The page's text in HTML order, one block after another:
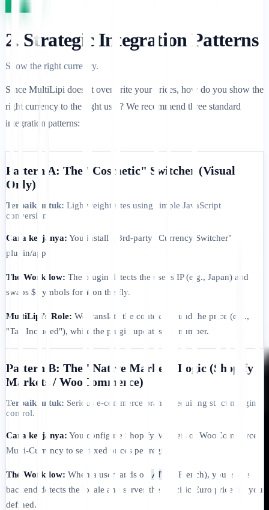
2. Strategic Integration Patterns
Show the right currency.
Since MultiLipi doesn't overwrite your prices, how do you show the
right currency to the right user? We recommend three standard
integration patterns:
Pattern A: The "Cosmetic" Switcher (Visual
Only)
Terbaik untuk: Lightweight sites using simple JavaScript
conversion.
Cara kerjanya: You install a 3rd-party "Currency Switcher"
plugin/app.
The Workflow: The plugin detects the user's IP (e.g., Japan) and
swaps $ symbols for ¥ on the fly.
MultiLipi's Role: We translate the context around the price (e.g.,
"Tax Included"), while the plugin updates the number.
Pattern B: The "Native Market" Logic (Shopify
Markets / WooCommerce)
Terbaik untuk: Serious e-commerce brands requiring strict margin
control.
Cara kerjanya: You configure Shopify Markets or WooCommerce
Multi-Currency to set fixed prices per region.
The Workflow: When a user lands on /fr/
(French), your store
backend detects the locale and serves the specific Euro price list you
defined.